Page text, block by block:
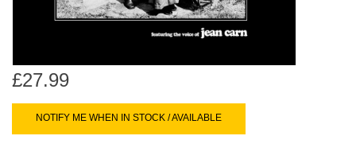
can
use
gestures.
Merch & Gifts
Books
£27.99
NOTIFY ME WHEN IN STOCK / AVAILABLE